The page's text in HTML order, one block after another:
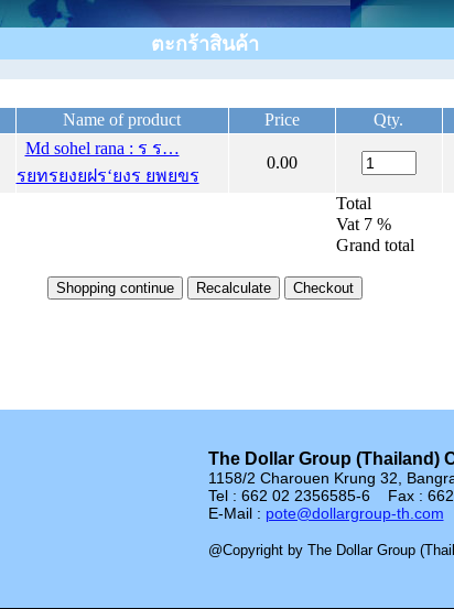
ตะกร้าสินค้า
Name of product Price Qty.
Md sohel rana : ร ร…
รยทรยงยฝร‘ยงร ยพยขร
0.00
Total
Vat 7 %
Grand total
The Dollar Group (Thailand)
1158/2 Charouen Krung 32,
Tel : 662 02 2356585-6 Fax :
E-Mail : pote@dollargroup-th.com
@Copyright by The Dollar Group